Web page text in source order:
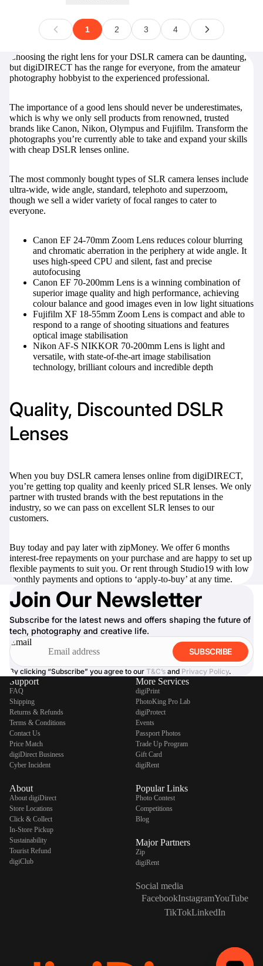
Choosing the right lens for your DSLR camera can be daunting,
but digiDIRECT has the range for everyone, from the amateur
photography hobbyist to the experienced professional.
The importance of a good lens should never be underestimates,
which is why we only sell products from renowned, trusted
brands like Canon, Nikon, Olympus and Fujifilm. Transform the
photographs you’re currently able to take and expand your skills
with cheap DSLR lenses online.
The most commonly bought types of SLR camera lenses include
ultra-wide, wide angle, standard, telephoto and superzoom,
though we sell a wider variety of focal ranges to cater to
everyone.
Canon EF 24-70mm Zoom Lens reduces colour blurring
and chromatic aberration in the periphery at wide angle. It
uses high-speed CPU and silent, fast and precise
autofocusing
Canon EF 70-200mm Lens is a winning combination of
superior image quality and high performance, achieving
colour balance and good images even in low light situations
Fujifilm XF 18-55mm Zoom Lens is compact and able to
respond to a range of shooting situations and features
optical image stabilisation
Nikon AF-S NIKKOR 70-200mm Lens is light and
versatile, with state-of-the-art image stabilisation
technology, brilliant colours and incredible depth
Quality, Discounted DSLR
Lenses
When you buy DSLR camera lenses online from digiDIRECT,
you’re getting top quality and keenly priced SLR lenses. We only
partner with trusted brands with the best reputations in the
industry, so we can pass on excellent SLR lenses to our
customers.
Buy today and pay later with zipMoney. We offer 6 months
interest-free repayments on your purchase and are happy to set up
flexible payments to suit you. Or rent through Studio19 with low
monthly payments and options to ‘apply-to-buy’ at any time.
Join Our Newsletter
Subscribe for the latest news and offers shaping the future of
tech, photography and creative life.
Email
SUBSCRIBE
By clicking “Subscribe” you agree to our T&C’s and Privacy Policy.
Support
FAQ
Shipping
Returns & Refunds
Terms & Conditions
Contact Us
Price Match
digiDirect Business
Cyber Incident
About
About digiDirect
Store Locations
Click & Collect
In-Store Pickup
Sustainability
Tourist Refund
digiClub
More Services
digiPrint
PhotoKing Pro Lab
digiProtect
Events
Passport Photos
Trade Up Program
Gift Card
digiRent
Popular Links
Photo Contest
Competitions
Blog
Major Partners
Zip
digiRent
Social media
FacebookInstagramYouTube
TikTokLinkedIn